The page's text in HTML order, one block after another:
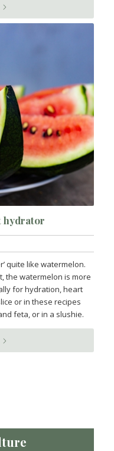
hydrator
quite like watermelon.
the watermelon is more
for hydration, heart
or in these recipes
feta, or in a slushie.